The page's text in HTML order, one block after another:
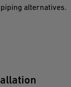
alternatives.